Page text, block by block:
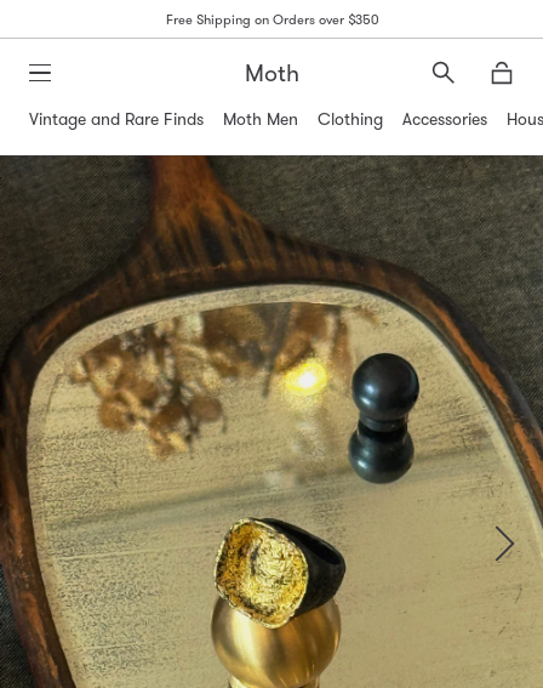
Free Shipping on Orders over $350
Moth
Search
Vintage and Rare Finds
Moth Men Clothing Accessories